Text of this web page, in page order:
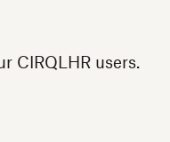
CIRQLHR users.